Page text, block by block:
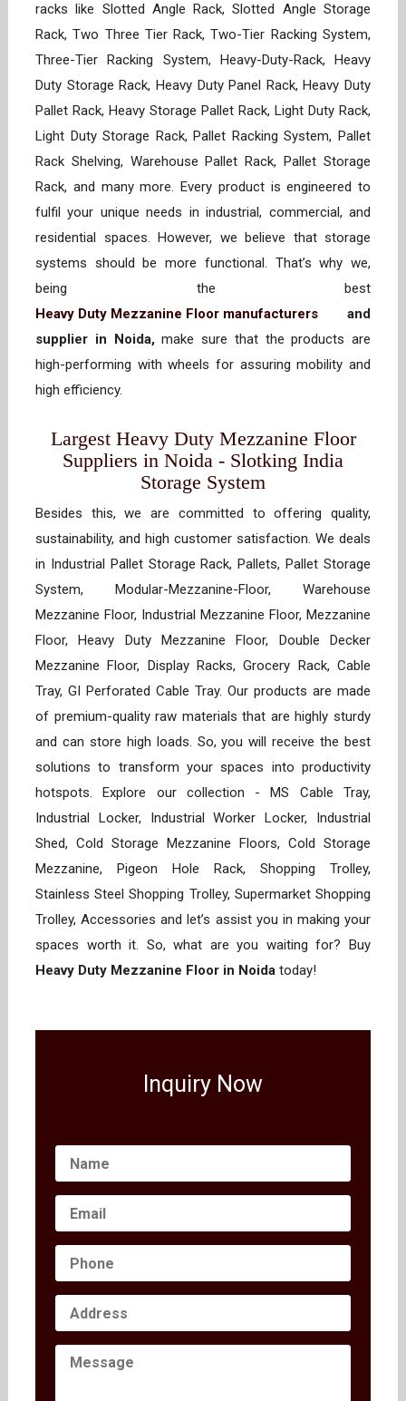
racks like Slotted Angle Rack, Slotted Angle Storage
Rack, Two Three Tier Rack, Two-Tier Racking System,
Three-Tier Racking System, Heavy-Duty-Rack, Heavy
Duty Storage Rack, Heavy Duty Panel Rack, Heavy Duty
Pallet Rack, Heavy Storage Pallet Rack, Light Duty Rack,
Light Duty Storage Rack, Pallet Racking System, Pallet
Rack Shelving, Warehouse Pallet Rack, Pallet Storage
Rack, and many more. Every product is engineered to
fulfil your unique needs in industrial, commercial, and
residential spaces. However, we believe that storage
systems should be more functional. That’s why we,
being the best
Heavy Duty Mezzanine Floor manufacturers and
supplier in Noida,make sure that the products are
high-performing with wheels for assuring mobility and
high efficiency.
Largest Heavy Duty Mezzanine Floor
Suppliers in Noida - Slotking India
Storage System
Besides this, we are committed to offering quality,
sustainability, and high customer satisfaction. We deals
in Industrial Pallet Storage Rack, Pallets, Pallet Storage
System, Modular-Mezzanine-Floor, Warehouse
Mezzanine Floor, Industrial Mezzanine Floor, Mezzanine
Floor, Heavy Duty Mezzanine Floor, Double Decker
Mezzanine Floor, Display Racks, Grocery Rack, Cable
Tray, GI Perforated Cable Tray. Our products are made
of premium-quality raw materials that are highly sturdy
and can store high loads. So, you will receive the best
solutions to transform your spaces into productivity
hotspots. Explore our collection - MS Cable Tray,
Industrial Locker, Industrial Worker Locker, Industrial
Shed, Cold Storage Mezzanine Floors, Cold Storage
Mezzanine, Pigeon Hole Rack, Shopping Trolley,
Stainless Steel Shopping Trolley, Supermarket Shopping
Trolley, Accessories and let’s assist you in making your
spaces worth it. So, what are you waiting for? Buy
Heavy Duty Mezzanine Floor in Noida today!
Inquiry Now